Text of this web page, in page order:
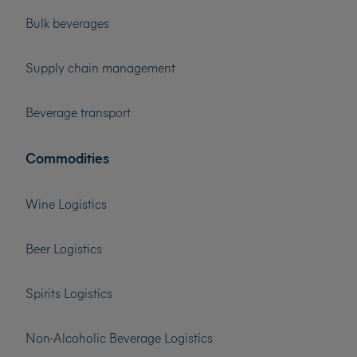
Bulk beverages
Supply chain management
Beverage transport
Commodities
Wine Logistics
Beer Logistics
Spirits Logistics
Non-Alcoholic Beverage Logistics